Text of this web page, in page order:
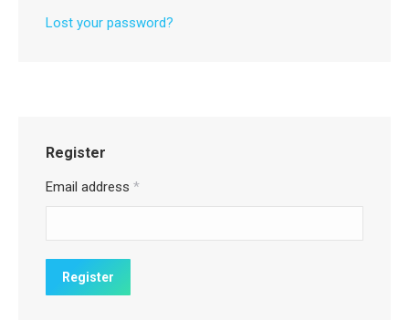
Lost your password?
Register
Email address *